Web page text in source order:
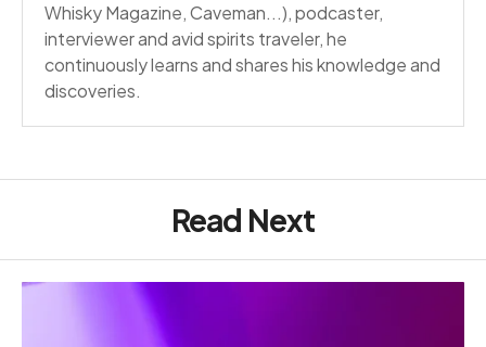
Whisky Magazine, Caveman...), podcaster,
interviewer and avid spirits traveler, he
continuously learns and shares his knowledge and
discoveries.
Read Next